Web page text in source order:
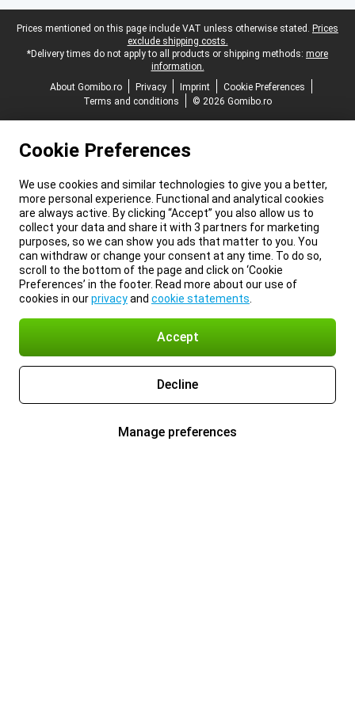
Legal footer
Prices mentioned on this page include VAT unless otherwise stated. Prices
exclude shipping costs.
*Delivery times do not apply to all products or shipping methods: more
information.
About Gomibo.ro
Privacy Imprint
Cookie Preferences
Terms and conditions
© 2026 Gomibo.ro
Cookie Preferences
We use cookies and similar technologies to give you a better,
more personal experience. Functional and analytical cookies
are always active. By clicking “Accept” you also allow us to
collect your data and share it with 3 partners for marketing
purposes, so we can show you ads that matter to you. You
can withdraw or change your consent at any time. To do so,
scroll to the bottom of the page and click on ‘Cookie
Preferences’ in the footer. Read more about our use of
cookies in ourprivacyand cookie statements
Accept
Decline
Manage preferences